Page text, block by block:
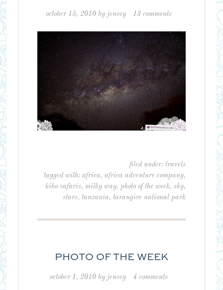
october 15, 2010 by jensey 13 comments
filed under:travels
tagged with:africa,africa adventure company,
kibo safaris,milky way,photo of the week,sky,
stars,tanzania,tarangire national park
PHOTO OF THE WEEK
october 1, 2010 by jensey 4 comments